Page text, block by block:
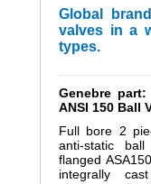
Global
valves in a
types.
Genebre
ANSI 150 Ball
Full bore 2
anti-static
flanged
integrally